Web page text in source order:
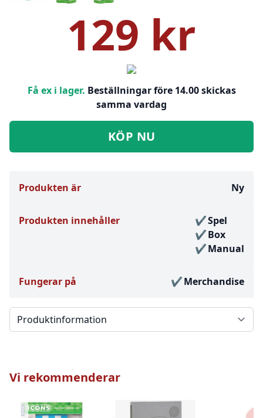
129 kr
Få ex i lager. Beställningar före 14.00 skickas
samma vardag
KÖP NU
Produkten är Ny
Produkten innehåller
Spel
Box
Manual
Fungerar på Merchandise
Välj en flik
Vi rekommenderar